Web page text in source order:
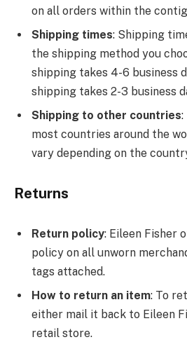
on all orders within the
Shipping times: Shipping
the shipping method you
shipping takes 4-6 business
shipping takes 2-3 business
Shipping to other countries:
most countries around the
vary depending on the
Returns
Return policy: Eileen Fisher
policy on all unworn
tags attached.
How to return an item: To
either mail it back to Eileen
retail store.